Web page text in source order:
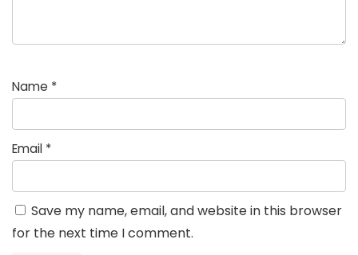
Name *
Email *
Save my name, email, and website in this browser
for the next time I comment.